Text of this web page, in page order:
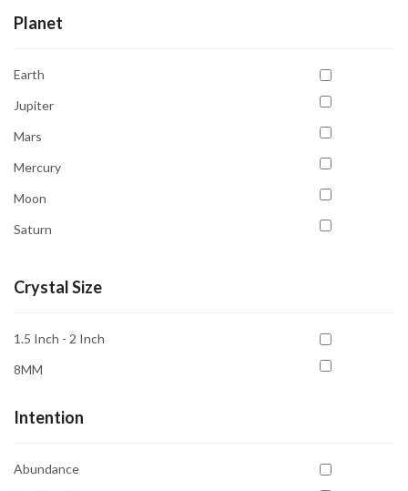
Planet
Earth
Jupiter
Mars
Mercury
Moon
Saturn
Uranus
Crystal Size
1.5 Inch - 2 Inch
8MM
Intention
Abundance